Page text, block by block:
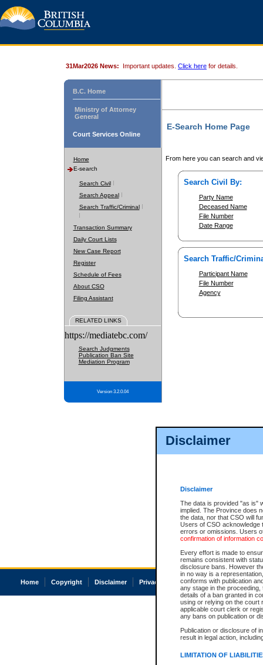
Disclaimer
Disclaimer
The data is provided "as is"
implied. The Province does
the data, nor that CSO will
Users of CSO acknowledge
errors or omissions. Users
confirmation of information
Every effort is made to
remains consistent with
disclosure bans. However
in no way is a
conforms with publication
any stage in the
details of a ban granted in
using or relying on the court
applicable court clerk or
any bans on publication or
Publication or disclosure of
result in legal action,
LIMITATION OF
31Mar2026 News: Important updates. Click here for details.
B.C. Home
Ministry of Attorney
General
Court Services Online
Home
E-search
Search Civil
Search Appeal
Search Traffic/Criminal
Transaction Summary
Daily Court Lists
New Case Report
Register
Schedule of Fees
About CSO
Filing Assistant
RELATED LINKS
https://mediatebc.com/
Search Judgments
Publication Ban Site
Mediation Program
Version 3.2.0.04
E-Search Home Page
From here you can search and
Search Civil By:
Party Name
Deceased Name
File Number
Date Range
Search Traffic/
Participant Name
File Number
Agency
Home Copyright Disclaimer Privacy Accessibility